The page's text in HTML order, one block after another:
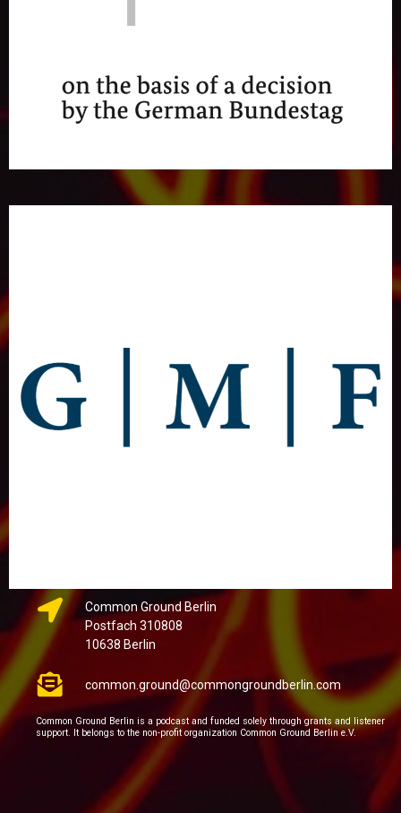
Common Ground Berlin
Postfach 310808
10638 Berlin
common.ground@commongroundberlin.com
Common Ground Berlin is a podcast and funded solely through grants and listener
support. It belongs to the non-profit organization Common Ground Berlin e.V.